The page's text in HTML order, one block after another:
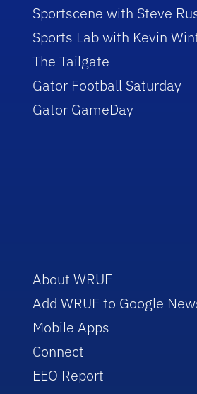
Sportscene with Steve
Sports Lab with Kevin
The Tailgate
Gator Football Saturday
Gator GameDay
About WRUF
Add WRUF to Google
Mobile Apps
Connect
EEO Report